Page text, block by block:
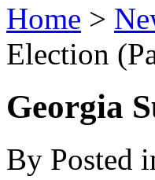
Home >
Election
Georgia
By Posted